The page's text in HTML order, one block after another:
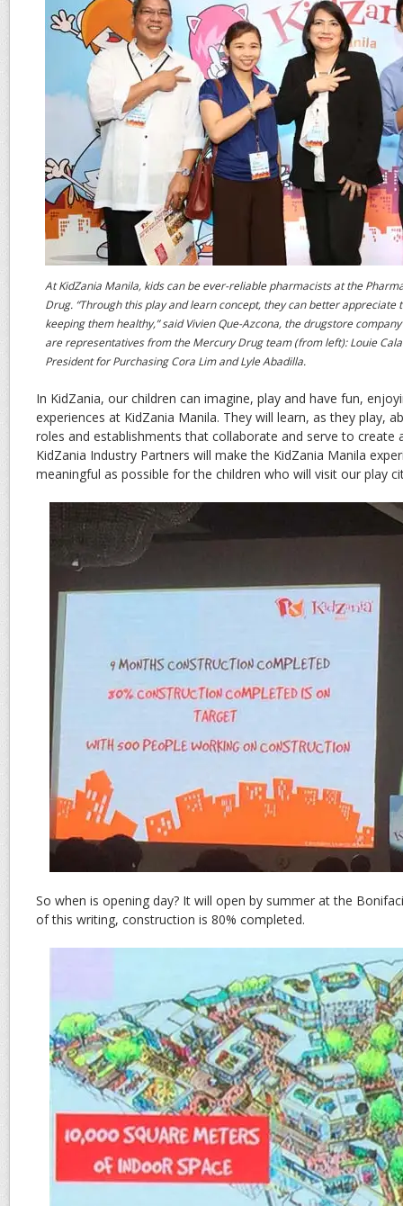
At KidZania Manila, kids can be ever-reliable pharmacists at the
Drug. “Through this play and learn concept, they can better appreciate
keeping them healthy,” said Vivien Que-Azcona, the drugstore
are representatives from the Mercury Drug team (from left): Louie
President for Purchasing Cora Lim and Lyle Abadilla.
In KidZania, our children can imagine, play and have fun,
experiences at KidZania Manila. They will learn, as they play,
roles and establishments that collaborate and serve to create
KidZania Industry Partners will make the KidZania Manila
meaningful as possible for the children who will visit our play
So when is opening day? It will open by summer at the
of this writing, construction is 80% completed.